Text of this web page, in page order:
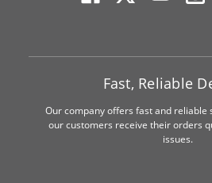
Fast, Reliable
Our company offers fast and reliable
our customers receive their orders
issues.